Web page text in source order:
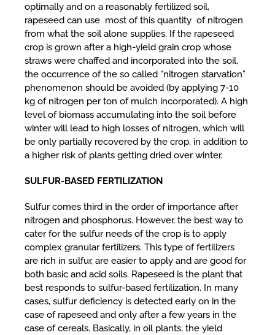
optimally and on a reasonably fertilized soil,
rapeseed can use most of this quantity of nitrogen
from what the soil alone supplies. If the rapeseed
crop is grown after a high-yield grain crop whose
straws were chaffed and incorporated into the soil,
the occurrence of the so called “nitrogen starvation”
phenomenon should be avoided (by applying 7-10
kg of nitrogen per ton of mulch incorporated). A high
level of biomass accumulating into the soil before
winter will lead to high losses of nitrogen, which will
be only partially recovered by the crop, in addition to
a higher risk of plants getting dried over winter.
SULFUR-BASED FERTILIZATION
Sulfur comes third in the order of importance after
nitrogen and phosphorus. However, the best way to
cater for the sulfur needs of the crop is to apply
complex granular fertilizers. This type of fertilizers
are rich in sulfur, are easier to apply and are good for
both basic and acid soils. Rapeseed is the plant that
best responds to sulfur-based fertilization. In many
cases, sulfur deficiency is detected early on in the
case of rapeseed and only after a few years in the
case of cereals. Basically, in oil plants, the yield